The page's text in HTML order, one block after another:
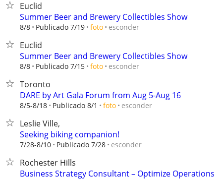
Euclid
Summer Beer and Brewery Collectibles Show
8/8 Publicado 7/19 foto esconder
Euclid
Summer Beer and Brewery Collectibles Show
8/8 Publicado 7/15 foto esconder
Toronto
DARE by Art Gala Forum from Aug 5-Aug 16
8/5-8/18 Publicado 8/1 foto esconder
Leslie Ville,
Seeking biking companion!
7/28-8/10 Publicado 7/28 esconder
Rochester Hills
Business Strategy Consultant – Optimize Operations